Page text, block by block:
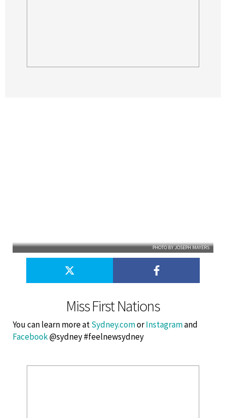
Miss First Nations
PHOTO BY JOSEPH MAYERS
You can learn more atSydney.comorInstagramand
Facebook@sydney #feelnewsydney